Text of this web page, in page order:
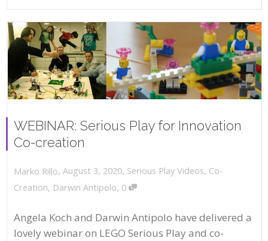
WEBINAR: Serious Play for Innovation
Co-creation
Marko Rillo, August 3, 2020, Serious Play Videos, Co-
Creation, Darwin Antipolo, 0
Angela Koch and Darwin Antipolo have delivered a
lovely webinar on LEGO Serious Play and co-